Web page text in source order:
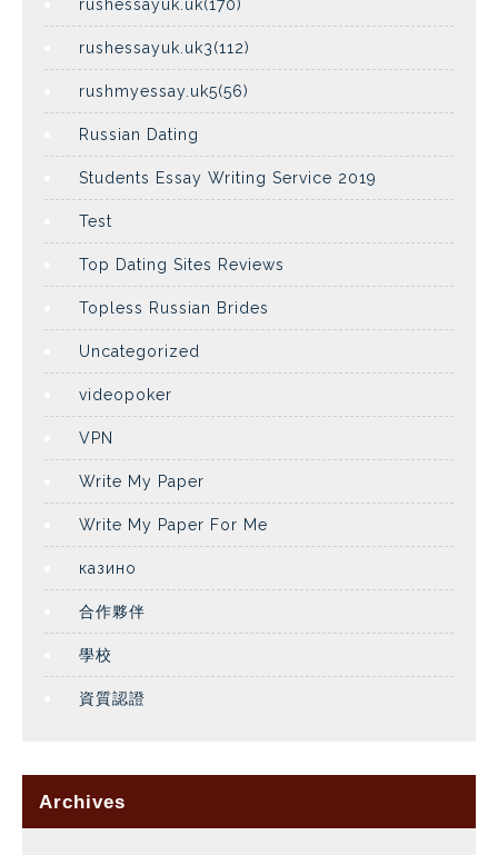
rushessayuk.uk(170)
rushessayuk.uk3(112)
rushmyessay.uk5(56)
Russian Dating
Students Essay Writing Service 2019
Test
Top Dating Sites Reviews
Topless Russian Brides
Uncategorized
videopoker
VPN
Write My Paper
Write My Paper For Me
казино
合作夥伴
學校
資質認證
Archives